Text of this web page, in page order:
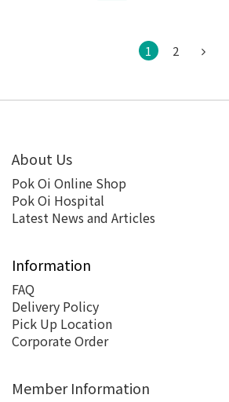
1 2
About Us
Pok Oi Online Shop
Pok Oi Hospital
Latest News and Articles
Information
FAQ
Delivery Policy
Pick Up Location
Corporate Order
Member Information